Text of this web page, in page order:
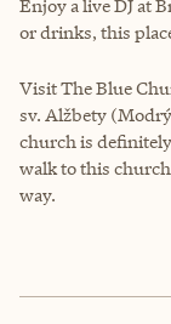
Enjoy a live DJ at
or drinks, this
Visit The Blue
sv. Alžbety
church is
walk to this
way.